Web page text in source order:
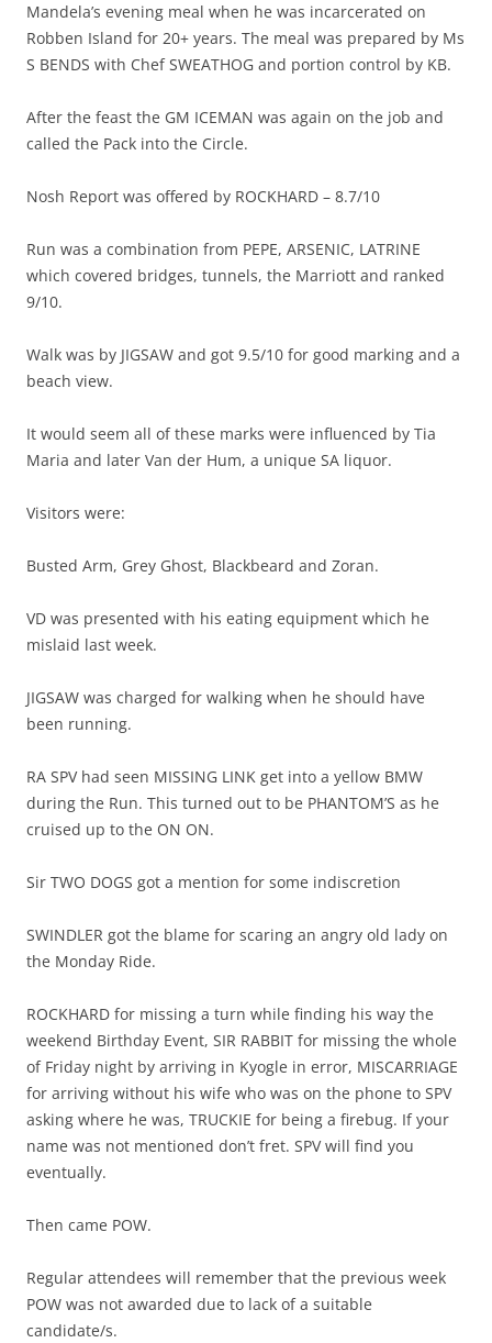
Mandela’s evening meal when he was incarcerated on
Robben Island for 20+ years. The meal was prepared by Ms
S BENDS with Chef SWEATHOG and portion control by KB.
After the feast the GM ICEMAN was again on the job and
called the Pack into the Circle.
Nosh Report was offered by ROCKHARD – 8.7/10
Run was a combination from PEPE, ARSENIC, LATRINE
which covered bridges, tunnels, the Marriott and ranked
9/10.
Walk was by JIGSAW and got 9.5/10 for good marking and a
beach view.
It would seem all of these marks were influenced by Tia
Maria and later Van der Hum, a unique SA liquor.
Visitors were:
Busted Arm, Grey Ghost, Blackbeard and Zoran.
VD was presented with his eating equipment which he
mislaid last week.
JIGSAW was charged for walking when he should have
been running.
RA SPV had seen MISSING LINK get into a yellow BMW
during the Run. This turned out to be PHANTOM’S as he
cruised up to the ON ON.
Sir TWO DOGS got a mention for some indiscretion
SWINDLER got the blame for scaring an angry old lady on
the Monday Ride.
ROCKHARD for missing a turn while finding his way the
weekend Birthday Event, SIR RABBIT for missing the whole
of Friday night by arriving in Kyogle in error, MISCARRIAGE
for arriving without his wife who was on the phone to SPV
asking where he was, TRUCKIE for being a firebug. If your
name was not mentioned don’t fret. SPV will find you
eventually.
Then came POW.
Regular attendees will remember that the previous week
POW was not awarded due to lack of a suitable
candidate/s.